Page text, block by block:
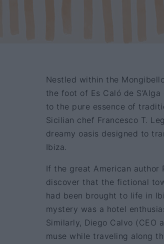
Nestled within the
the foot of Es Caló de
to the pure essence of
Sicilian chef Francesco T.
dreamy oasis designed to
Ibiza.
If the great American author
discover that the fictional
had been brought to life in
mystery was a hotel
Similarly, Diego Calvo (CEO
muse while traveling along